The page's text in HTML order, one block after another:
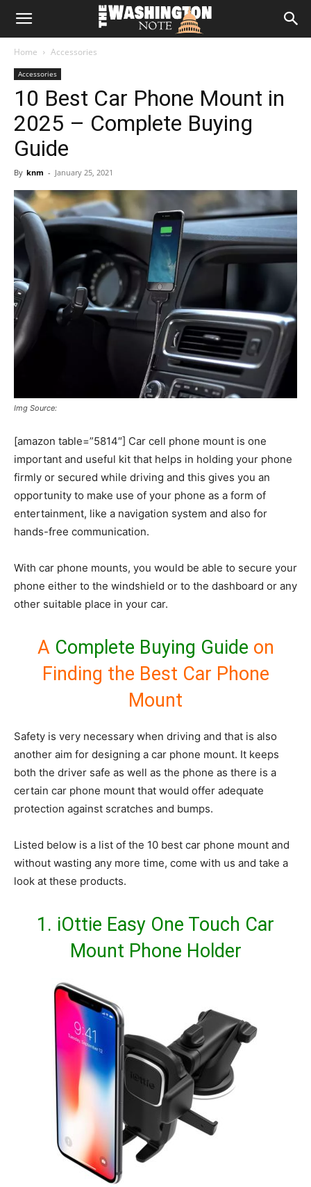
The
Note
Home Accessories
Accessories
10 Best Car Phone Mount in
2025 – Complete Buying
Guide
By knm - January 25, 2021
Img Source:
[amazon table=”5814″] Car cell phone mount is one
important and useful kit that helps in holding your phone
firmly or secured while driving and this gives you an
opportunity to make use of your phone as a form of
entertainment, like a navigation system and also for
hands-free communication.
With car phone mounts, you would be able to secure your
phone either to the windshield or to the dashboard or any
other suitable place in your car.
A Complete Buying Guide on
Finding the Best Car Phone
Mount
Safety is very necessary when driving and that is also
another aim for designing a car phone mount. It keeps
both the driver safe as well as the phone as there is a
certain car phone mount that would offer adequate
protection against scratches and bumps.
Listed below is a list of the 10 best car phone mount and
without wasting any more time, come with us and take a
look at these products.
1. iOttie Easy One Touch Car
Mount Phone Holder